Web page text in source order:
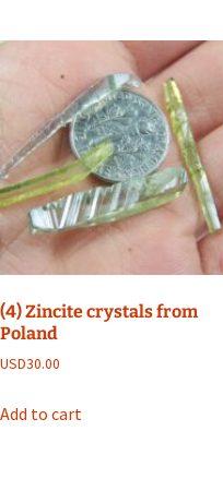
(4) Zincite crystals from
Poland
USD30.00
Add to cart